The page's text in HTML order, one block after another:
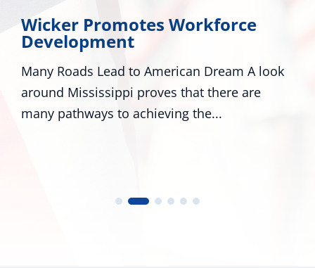
Wicker Promotes Workforce
Development
Many Roads Lead to American Dream A look
around Mississippi proves that there are
many pathways to achieving the...